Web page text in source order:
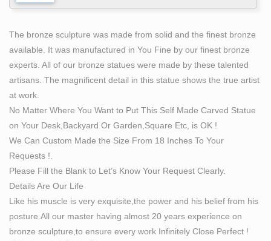
extraordinary designs and carvings by talented artisans
documented life experiences through sculpting physical
items.
25 Of The Most Creative Sculptures And Statues From
Around …
25 Of The Most Creative Sculptures And Statues … Man
Hanging Out … If You Grew Up In The 90's Fat Cat Art: I
Insert My Ginger Cat Into Famous …
Michelangelo's David: Admire World's Greatest
Sculpture at …
He accepted the challenge with enthusiasm to sculpt a
… David hurls a stone … The proportions of some
details are atypical of Michelangelo’s work. The figure
…
The bronze sculpture was made from solid and the finest bronze
available. It was manufactured in You Fine by our finest bronze
experts. All of our bronze statues were made by these talented
artisans. The magnificent detail in this statue shows the true artist
at work.
No Matter Where You Want to Put This Self Made Carved Statue
on Your Desk,Backyard Or Garden,Square Etc, is OK !
We Can Custom Made the Size From 18 Inches To Your
Requests !.
Please Fill the Blank to Let’s Know Your Request Clearly.
Details Are Our Life
Like his muscle is very exquisite,the power and his belief from his
posture.All our master having almost 20 years experience on
bronze sculpture,to ensure every work Infinitely Close Perfect !